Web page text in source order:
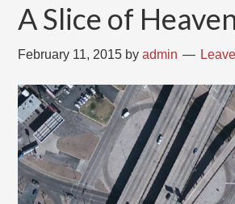
A Slice of
February 11, 2015 byadmin